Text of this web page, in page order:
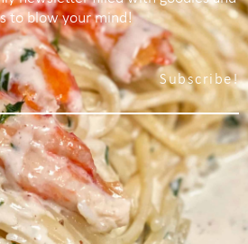
to blow your mind!
Subscribe!